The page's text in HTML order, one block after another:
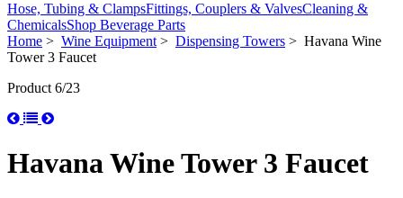
Hose, Tubing & ClampsFittings, Couplers & ValvesCleaning &
ChemicalsShop Beverage Parts
Home > Wine Equipment> Dispensing Towers > Havana Wine
Tower 3 Faucet
Product 6/23
Havana Wine Tower 3 Faucet